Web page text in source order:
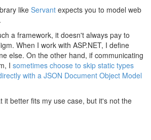
like Servant expects you to model web
a framework, it doesn't always pay to
When I work with ASP.NET, I define
else. On the other hand, if communicating
I sometimes choose to skip static types
with a JSON Document Object Model
it better fits my use case, but it's not the